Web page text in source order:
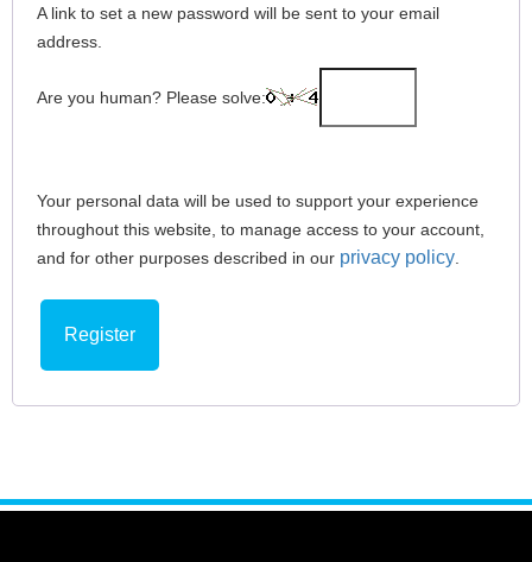
A link to set a new password will be sent to your email
address.
Are you human? Please solve:
Your personal data will be used to support your experience
throughout this website, to manage access to your account,
and for other purposes described in our privacy policy
Register